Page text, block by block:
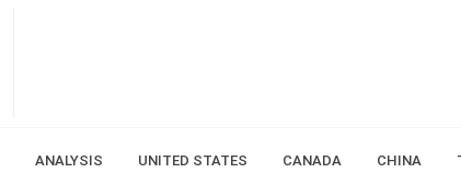
ANALYSIS UNITED STATES CANADA CHINA